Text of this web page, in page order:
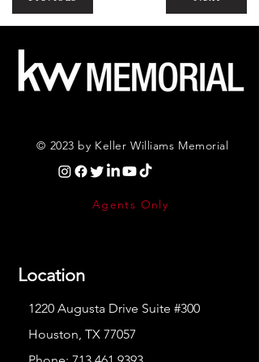
© 2023 by Keller Williams Memorial
Agents Only
Location
1220 Augusta Drive Suite #300
Houston, TX 77057